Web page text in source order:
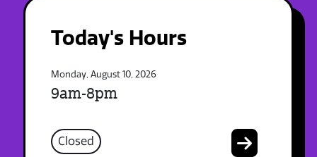
Today's Hours
Monday, August 10, 2026
9am-8pm
Closed